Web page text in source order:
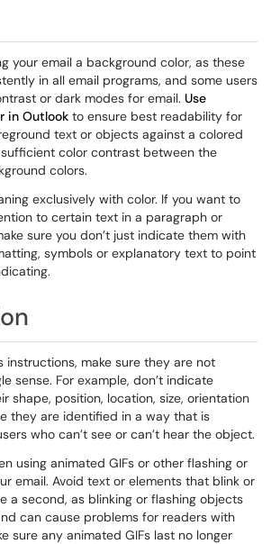
your email a background color, as these
in all email programs, and some users
or dark modes for email. Use
in Outlook to ensure best readability for
text or objects against a colored
color contrast between the
colors.
exclusively with color. If you want to
to certain text in a paragraph or
sure you don’t just indicate them with
symbols or explanatory text to point
instructions, make sure they are not
sense. For example, don’t indicate
shape, position, location, size, orientation
they are identified in a way that is
who can’t see or can’t hear the object.
using animated GIFs or other flashing or
email. Avoid text or elements that blink or
a second, as blinking or flashing objects
can cause problems for readers with
sure any animated GIFs last no longer